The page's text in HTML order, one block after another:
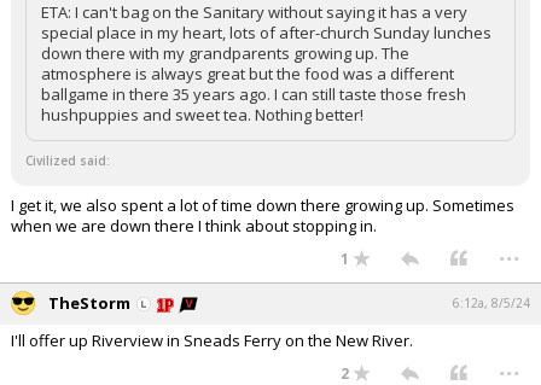
ETA: I can't bag on the Sanitary without saying it has a very
special place in my heart, lots of after-church Sunday lunches
down there with my grandparents growing up. The
atmosphere is always great but the food was a different
ballgame in there 35 years ago. I can still taste those fresh
hushpuppies and sweet tea. Nothing better!
Civilized said:
I get it, we also spent a lot of time down there growing up. Sometimes
when we are down there I think about stopping in.
1 ...
TheStorm 6:12a, 8/5/24
I'll offer up Riverview in Sneads Ferry on the New River.
2 ...